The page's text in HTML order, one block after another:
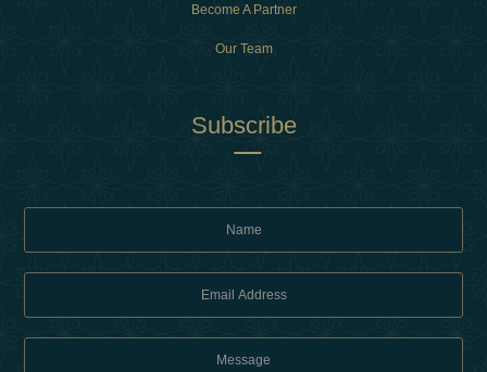
Become A Partner
Our Team
Subscribe